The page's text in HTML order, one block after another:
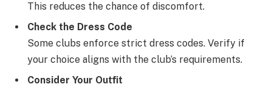
This reduces the chance of discomfort.
Check the Dress Code
Some clubs enforce strict dress codes. Verify if
your choice aligns with the club’s requirements.
Consider Your Outfit